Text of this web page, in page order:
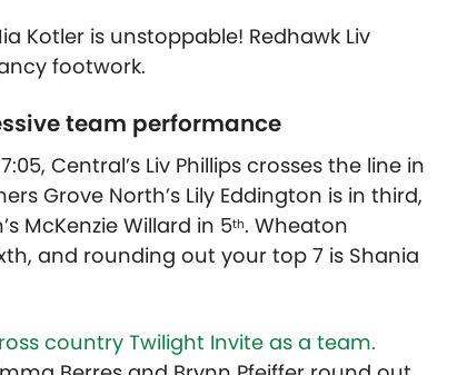
Kotler is unstoppable! Redhawk Liv
footwork.
team performance
Central’s Liv Phillips crosses the line in
Grove North’s Lily Eddington is in third,
McKenzie Willard in 5th. Wheaton
and rounding out your top 7 is Shania
country Twilight Invite as a team.